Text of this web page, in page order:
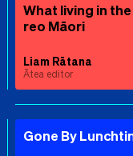
What living in
reo Māori
Liam Rātana
Ātea editor
Gone By